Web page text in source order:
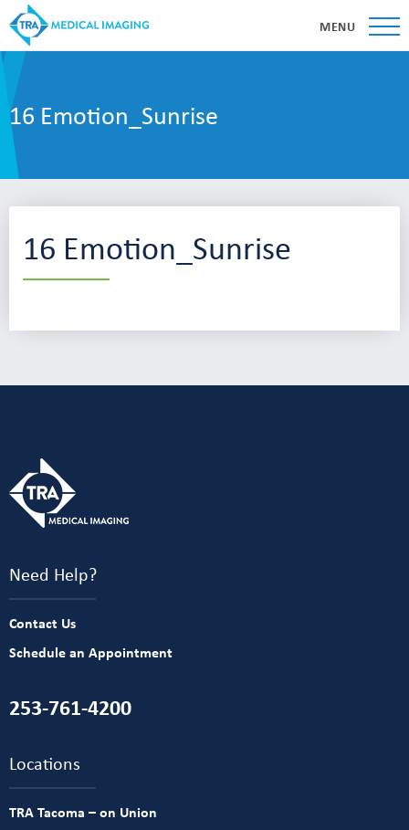
MENU
16 Emotion_Sunrise
16 Emotion_Sunrise
Need Help?
Contact Us
Schedule an Appointment
253-761-4200
Locations
TRA Tacoma – on Union